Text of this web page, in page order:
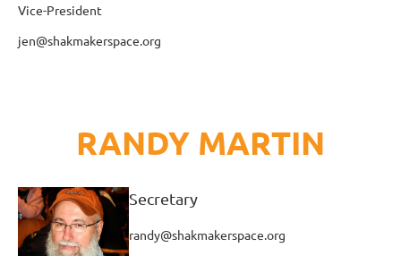
Vice-President
jen@shakmakerspace.org
RANDY MARTIN
Secretary
randy@shakmakerspace.org